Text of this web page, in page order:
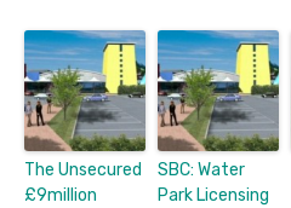
The Unsecured
£9million
SBC: Water
Park Licensing